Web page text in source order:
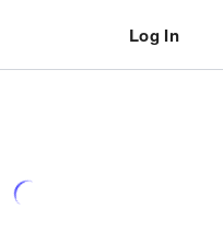
Log In